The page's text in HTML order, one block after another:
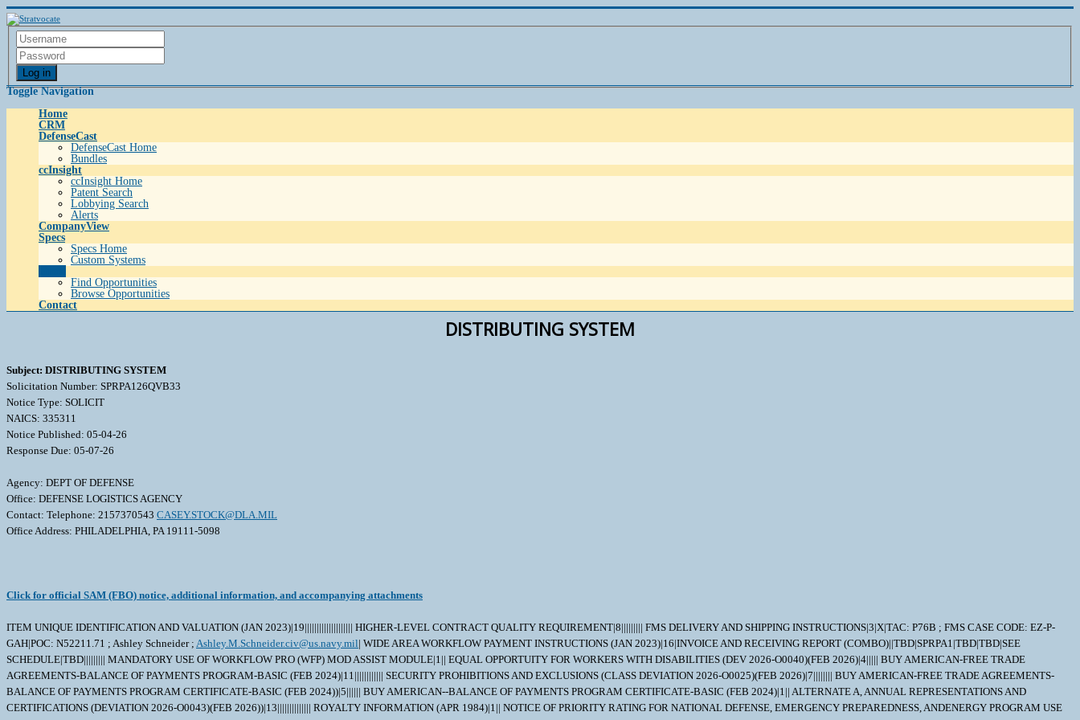
Log in
Toggle Navigation
Home
CRM
DefenseCast
DefenseCast Home
Bundles
ccInsight
ccInsight Home
Patent Search
Lobbying Search
Alerts
CompanyView
Specs
Specs Home
Custom Systems
Find Opportunities
Browse Opportunities
Contact
DISTRIBUTING SYSTEM
Subject: DISTRIBUTING SYSTEM
Solicitation Number: SPRPA126QVB33
Notice Type: SOLICIT
NAICS: 335311
Notice Published: 05-04-26
Response Due: 05-07-26
Agency: DEPT OF DEFENSE
Office: DEFENSE LOGISTICS AGENCY
Contact: Telephone: 2157370543 CASEY.STOCK@DLA.MIL
Office Address: PHILADELPHIA, PA 19111-5098
Click for official SAM (FBO) notice, additional information, and accompanying attachments
ITEM UNIQUE IDENTIFICATION AND VALUATION (JAN 2023)|19|||||||||||||||||||| HIGHER-LEVEL CONTRACT QUALITY REQUIREMENT|8||||||||| FMS DELIVERY AND SHIPPING INSTRUCTIONS|3|X|TAC: P76B ; FMS CASE CODE: EZ-P-
GAH|POC: N52211.71 ; Ashley Schneider ; Ashley.M.Schneider.civ@us.navy.mil| WIDE AREA WORKFLOW PAYMENT INSTRUCTIONS (JAN 2023)|16|INVOICE AND RECEIVING REPORT (COMBO)||TBD|SPRPA1|TBD|TBD|SEE
SCHEDULE|TBD||||||||| MANDATORY USE OF WORKFLOW PRO (WFP) MOD ASSIST MODULE|1|| EQUAL OPPORTUITY FOR WORKERS WITH DISABILITIES (DEV 2026-O0040)(FEB 2026)|4||||| BUY AMERICAN-FREE TRADE
AGREEMENTS-BALANCE OF PAYMENTS PROGRAM-BASIC (FEB 2024)|11|||||||||||| SECURITY PROHIBITIONS AND EXCLUSIONS (CLASS DEVIATION 2026-O0025)(FEB 2026)|7|||||||| BUY AMERICAN-FREE TRADE AGREEMENTS-
BALANCE OF PAYMENTS PROGRAM CERTIFICATE-BASIC (FEB 2024))|5|||||| BUY AMERICAN--BALANCE OF PAYMENTS PROGRAM CERTIFICATE-BASIC (FEB 2024)|1|| ALTERNATE A, ANNUAL REPRESENTATIONS AND
CERTIFICATIONS (DEVIATION 2026-O0043)(FEB 2026))|13|||||||||||||| ROYALTY INFORMATION (APR 1984)|1|| NOTICE OF PRIORITY RATING FOR NATIONAL DEFENSE, EMERGENCY PREPAREDNESS, ANDENERGY PROGRAM USE